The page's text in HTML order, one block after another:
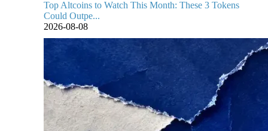
Top Altcoins to Watch This Month: These 3 Tokens
Could Outpe...
2026-08-08